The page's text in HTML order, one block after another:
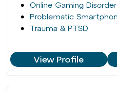
Online Gaming Disorder
Problematic
Trauma & PTSD
View Profile